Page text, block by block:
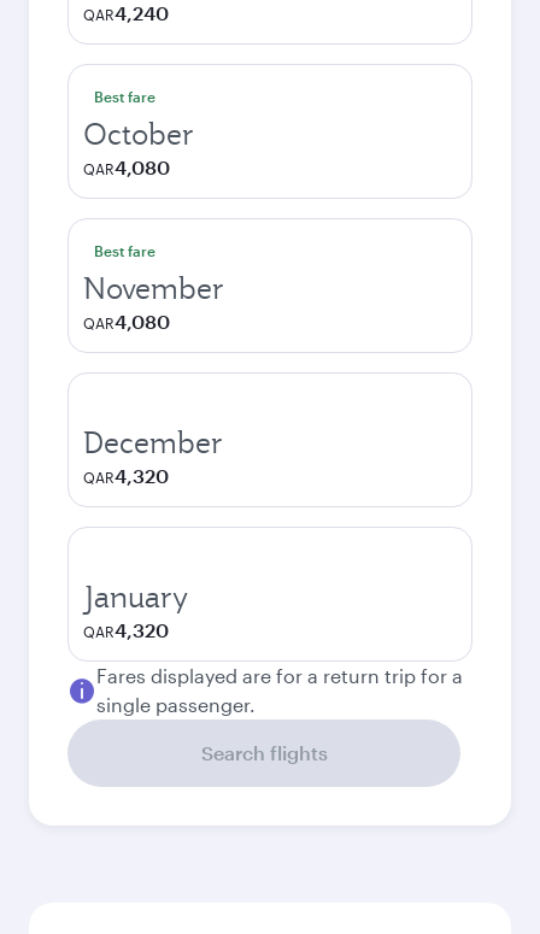
QAR4,240
Best fare
October
QAR4,080
Best fare
November
QAR4,080
December
QAR4,320
January
QAR4,320
Fares displayed are for a return trip for a
single passenger.
Search flights